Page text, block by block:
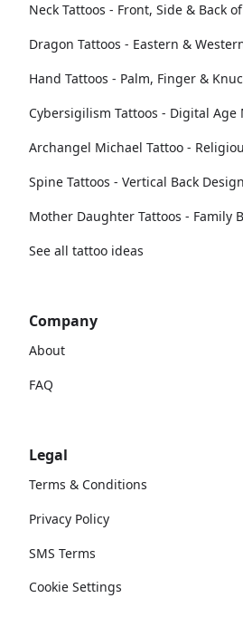
Neck Tattoos - Front, Side & Back
Dragon Tattoos - Eastern &
Hand Tattoos - Palm, Finger &
Cybersigilism Tattoos - Digital Age
Archangel Michael Tattoo -
Spine Tattoos - Vertical Back
Mother Daughter Tattoos - Family
See all tattoo ideas
Company
About
FAQ
Legal
Terms & Conditions
Privacy Policy
SMS Terms
Cookie Settings